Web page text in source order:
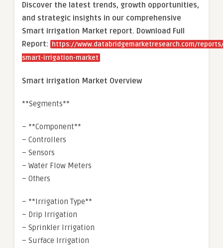
Discover the latest trends, growth opportunities,
and strategic insights in our comprehensive
Smart irrigation Market report. Download Full
Report:
https://www.databridgemarketresearch.com/
smart-irrigation-market
Smart irrigation Market Overview
**Segments**
– **Component**
– Controllers
– Sensors
– Water Flow Meters
– Others
– **Irrigation Type**
– Drip Irrigation
– Sprinkler Irrigation
– Surface Irrigation